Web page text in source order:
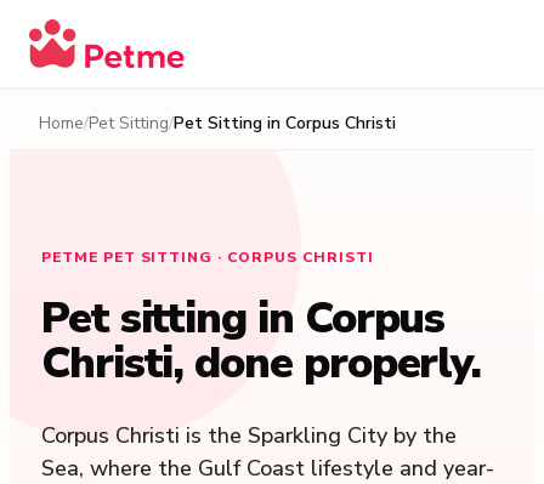
Home Pet Sitting Pet Sitting in Corpus Christi
PETME PET SITTING · CORPUS CHRISTI
Pet sitting in Corpus
Christi, done properly.
Corpus Christi is the Sparkling City by the
Sea, where the Gulf Coast lifestyle and year-